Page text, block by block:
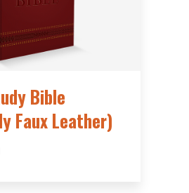
Bible
Faux Leather)